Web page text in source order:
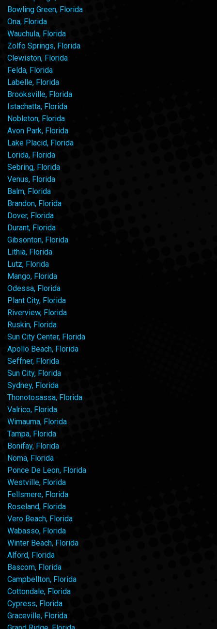
Bowling Green, Florida
Ona, Florida
Wauchula, Florida
Zolfo Springs, Florida
Clewiston, Florida
Felda, Florida
Labelle, Florida
Brooksville, Florida
Istachatta, Florida
Nobleton, Florida
Avon Park, Florida
Lake Placid, Florida
Lorida, Florida
Sebring, Florida
Venus, Florida
Balm, Florida
Brandon, Florida
Dover, Florida
Durant, Florida
Gibsonton, Florida
Lithia, Florida
Lutz, Florida
Mango, Florida
Odessa, Florida
Plant City, Florida
Riverview, Florida
Ruskin, Florida
Sun City Center, Florida
Apollo Beach, Florida
Seffner, Florida
Sun City, Florida
Sydney, Florida
Thonotosassa, Florida
Valrico, Florida
Wimauma, Florida
Tampa, Florida
Bonifay, Florida
Noma, Florida
Ponce De Leon, Florida
Westville, Florida
Fellsmere, Florida
Roseland, Florida
Vero Beach, Florida
Wabasso, Florida
Winter Beach, Florida
Alford, Florida
Bascom, Florida
Campbellton, Florida
Cottondale, Florida
Cypress, Florida
Graceville, Florida